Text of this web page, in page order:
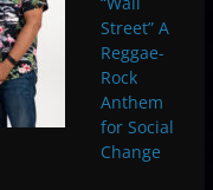
Street” A
Reggae-
Rock
Anthem
for Social
Change